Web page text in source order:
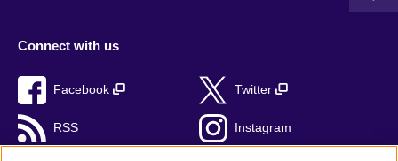
Connect with us
Facebook Twitter
RSS Instagram